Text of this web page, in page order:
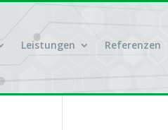
Leistungen Referenzen